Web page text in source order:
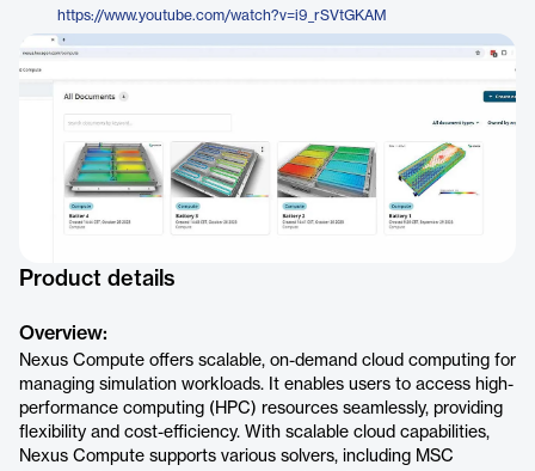
https://www.youtube.com/watch?v=i9_rSVtGKAM
Product details
Overview:
Nexus Compute offers scalable, on-demand cloud computing for
managing simulation workloads. It enables users to access high-
performance computing (HPC) resources seamlessly, providing
flexibility and cost-efficiency. With scalable cloud capabilities,
Nexus Compute supports various solvers, including MSC